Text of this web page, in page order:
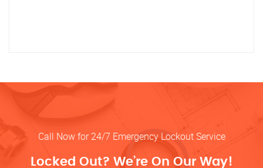
Call Now for 24/7 Emergency Lockout Service
Locked Out? We’re On Our Way!